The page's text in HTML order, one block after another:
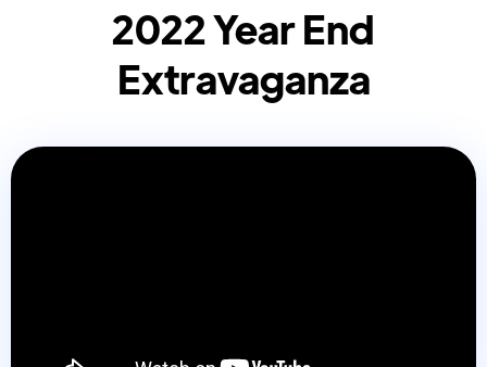
2022 Year End
Extravaganza